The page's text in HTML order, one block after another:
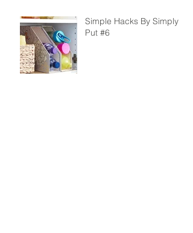
Simple Hacks By Simply
Put #6